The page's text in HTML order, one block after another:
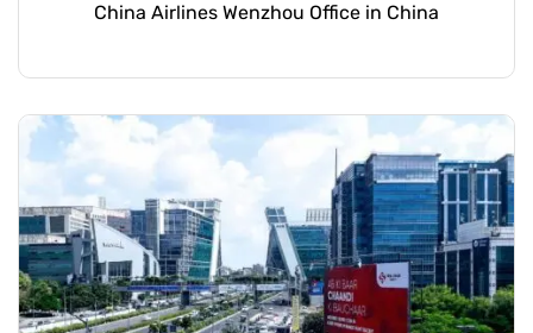
China Airlines Wenzhou Office in China